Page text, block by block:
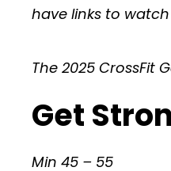
have links to
The 2025 CrossFit
Get
Min 45 – 55